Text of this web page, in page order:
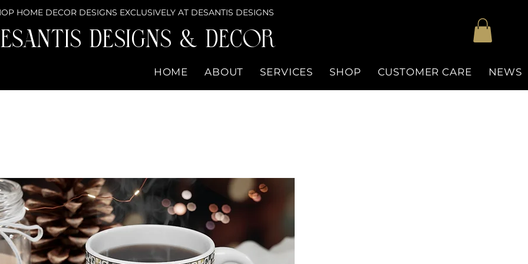
HOME DECOR DESIGNS EXCLUSIVELY AT DESANTIS DESIGNS
Designs & DECOR
HOME ABOUT SERVICES SHOP CUSTOMER CARE NEWS